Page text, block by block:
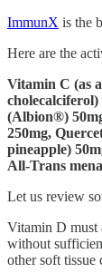
ImmunX is the
Here are the
Vitamin C (as
cholecalciferol)
(Albion®)
250mg,
pineapple)
All-Trans
Let us review
Vitamin D must
without
other soft tissue